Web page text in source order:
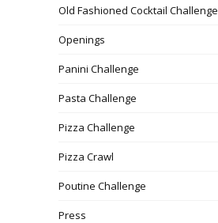
Old Fashioned Cocktail Challenge
Openings
Panini Challenge
Pasta Challenge
Pizza Challenge
Pizza Crawl
Poutine Challenge
Press